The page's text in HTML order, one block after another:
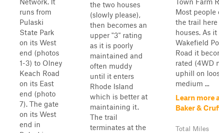
runs from
Pulaski
State Park
on its West
end (photos
1-3) to Olney
Keach Road
on its East
end (photo
7). The gate
on its West
end in
the two houses
(slowly please),
then becomes an
upper "3" rating
as it is poorly
maintained and
often muddy
until it enters
Rhode Island
which is better at
maintaining it.
The trail
terminates at the
Most people
the trail
houses. As it
Wakefield
Road it
rated (4WD
uphill on
medium ...
Learn more
Baker &
Total Miles